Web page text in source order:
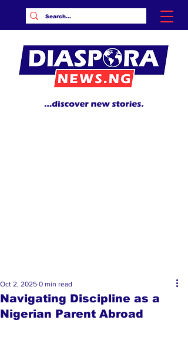
Navigating Discipline as a
Nigerian Parent Abroad
Oct 2, 2025 0 min read